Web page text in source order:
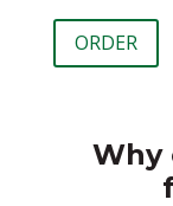
ORDER
Why